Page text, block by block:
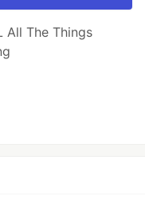
All The Things